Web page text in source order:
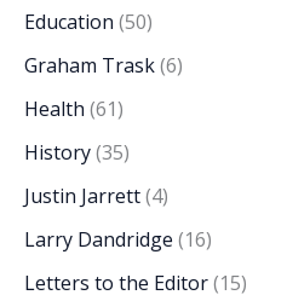
Education (50)
Graham Trask(6)
Health (61)
History(35)
Justin Jarrett(4)
Larry Dandridge (16)
Letters to the Editor(15)